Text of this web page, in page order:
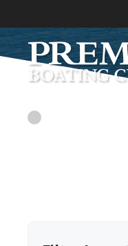
to
content